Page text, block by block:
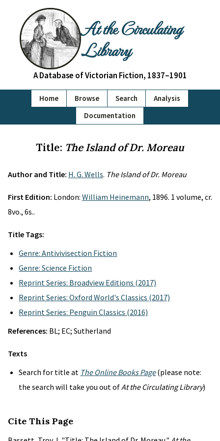
At the Circulating
Library
A Database of Victorian Fiction, 1837–1901
Home Browse Search
Analysis
Documentation
Title: The Island of Dr. Moreau
Author and Title: H. G. Wells. The Island of Dr. Moreau
First Edition: London: William Heinemann, 1896. 1 volume, cr.
8vo., 6s..
Title Tags:
Genre: Antivivisection Fiction
Genre: Science Fiction
Reprint Series: Broadview Editions (2017)
Reprint Series: Oxford World's Classics (2017)
Reprint Series: Penguin Classics (2016)
References: BL; EC; Sutherland
Texts
Search for title at The Online Books Page(please note:
the search will take you out ofAt the Circulating Library)
Cite This Page